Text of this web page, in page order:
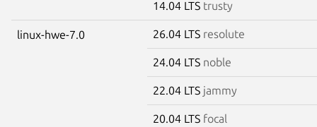
14.04 LTS trusty
linux-hwe-7.0 26.04 LTS resolute
24.04 LTS noble
22.04 LTS jammy
20.04 LTS focal